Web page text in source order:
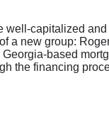
well-capitalized
a new group:
based
the financing